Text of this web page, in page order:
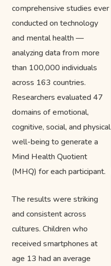
comprehensive studies ever
conducted on technology
and mental health —
analyzing data from more
than 100,000 individuals
across 163 countries.
Researchers evaluated 47
domains of emotional,
cognitive, social, and physical
well-being to generate a
Mind Health Quotient
(MHQ) for each participant.
The results were striking
and consistent across
cultures. Children who
received smartphones at
age 13 had an average